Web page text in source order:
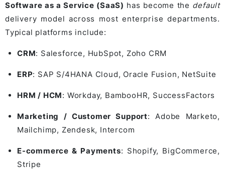
Software as a Service (SaaS) has become the default
delivery model across most enterprise departments.
Typical platforms include:
CRM: Salesforce, HubSpot, Zoho CRM
ERP: SAP S/4HANA Cloud, Oracle Fusion, NetSuite
HRM / HCM: Workday, BambooHR, SuccessFactors
Marketing / Customer Support:Adobe Marketo,
Mailchimp, Zendesk, Intercom
E-commerce & Payments: Shopify, BigCommerce,
Stripe